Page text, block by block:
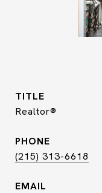
TITLE
Realtor®
PHONE
(215) 313-6618
EMAIL